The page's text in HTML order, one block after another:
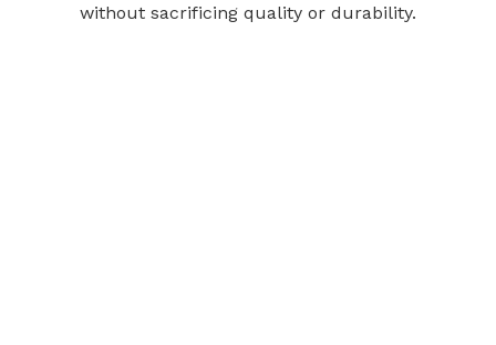
without sacrificing quality or durability.